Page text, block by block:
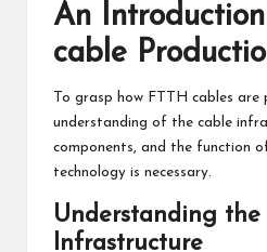
An
cable
To grasp how FTTH cables are
understanding of the cable
components, and the function
technology is necessary.
Understanding the
Infrastructure